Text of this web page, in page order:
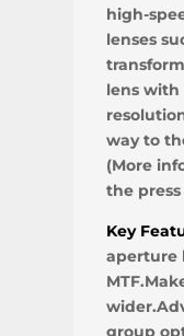
high-
lenses
lens with
way to
(More
the
Key
aperture
group